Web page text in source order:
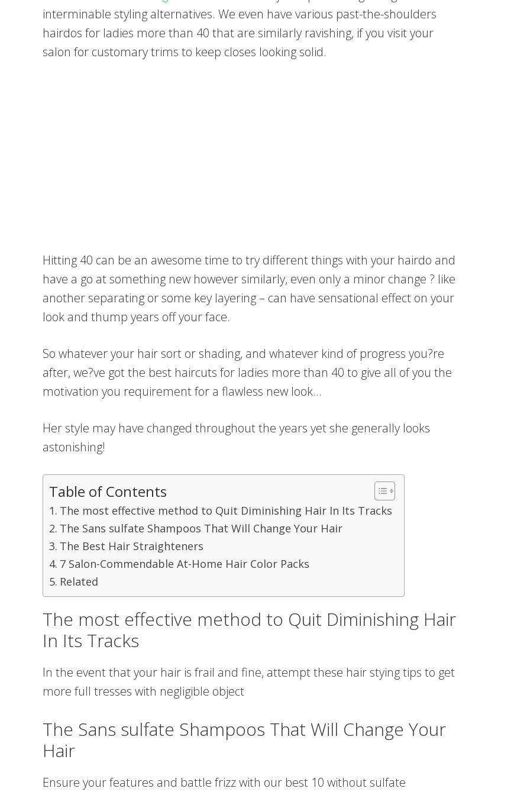
interminable styling alternatives. We even have various past-the-shoulders
hairdos for ladies more than 40 that are similarly ravishing, if you visit your
salon for customary trims to keep closes looking solid.
Hitting 40 can be an awesome time to try different things with your hairdo and
have a go at something new however similarly, even only a minor change ? like
another separating or some key layering – can have sensational effect on your
look and thump years off your face.
So whatever your hair sort or shading, and whatever kind of progress you?re
after, we?ve got the best haircuts for ladies more than 40 to give all of you the
motivation you requirement for a flawless new look…
Her style may have changed throughout the years yet she generally looks
astonishing!
Table of Contents
The most effective method to Quit Diminishing Hair In Its Tracks
The Sans sulfate Shampoos That Will Change Your Hair
The Best Hair Straighteners
7 Salon-Commendable At-Home Hair Color Packs
Related
The most effective method to Quit Diminishing Hair
In Its Tracks
In the event that your hair is frail and fine, attempt these hair stying tips to get
more full tresses with negligible object
The Sans sulfate Shampoos That Will Change Your
Hair
Ensure your features and battle frizz with our best 10 without sulfate